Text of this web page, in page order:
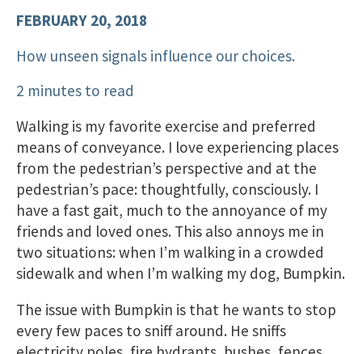
FEBRUARY 20, 2018
How unseen signals influence our choices.
2 minutes to read
Walking is my favorite exercise and preferred
means of conveyance. I love experiencing places
from the pedestrian’s perspective and at the
pedestrian’s pace: thoughtfully, consciously. I
have a fast gait, much to the annoyance of my
friends and loved ones. This also annoys me in
two situations: when I’m walking in a crowded
sidewalk and when I’m walking my dog, Bumpkin.
The issue with Bumpkin is that he wants to stop
every few paces to sniff around. He sniffs